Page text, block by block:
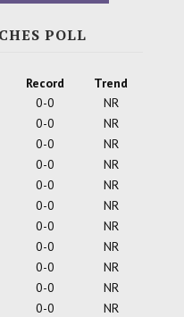
POLL
Record
Trend
0-0
NR
0-0
NR
0-0
NR
0-0
NR
0-0
NR
0-0
NR
0-0
NR
0-0
NR
0-0
NR
0-0
NR
0-0
NR